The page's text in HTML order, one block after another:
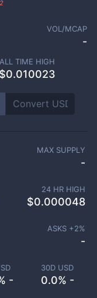
VOL/MCAP
-
ALL TIME HIGH
$0.010023
-
30D USD
0.0% -
MAX SUPPLY
-
24 HR HIGH
$0.000048
ASKS +2%
-